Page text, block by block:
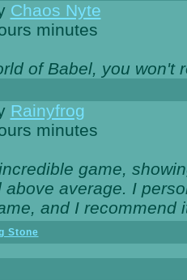
Chaos Nyte
minutes
of Babel, you won't
Rainyfrog
minutes
game,
above average. I
and I recommend
Stone